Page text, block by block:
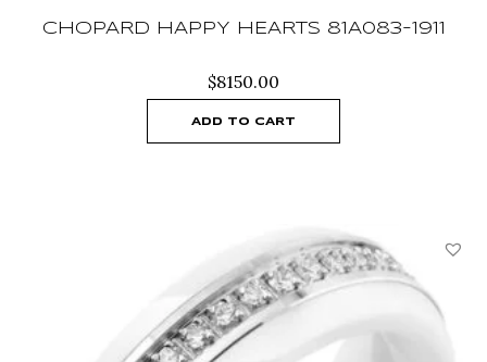
CHOPARD HAPPY HEARTS 81A083-1911
$8150.00
ADD TO CART